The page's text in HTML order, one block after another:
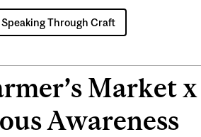
Through Craft
Market x
Awareness